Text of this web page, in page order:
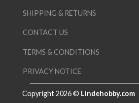
SHIPPING & RETURNS
CONTACT US
TERMS & CONDITIONS
PRIVACY NOTICE
Copyright 2026 © Lindehobby.com